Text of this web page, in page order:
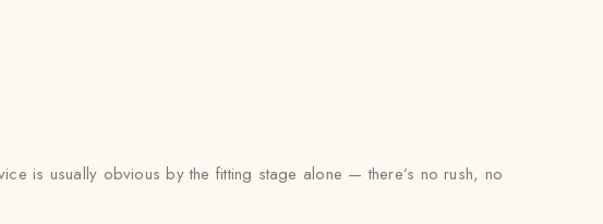
is usually obvious by the fitting stage alone — there’s no rush, no